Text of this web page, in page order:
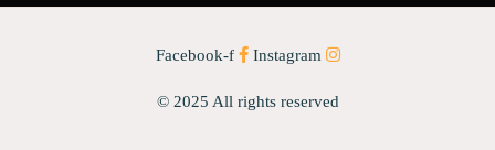
Facebook-f Instagram
© 2025 All rights reserved